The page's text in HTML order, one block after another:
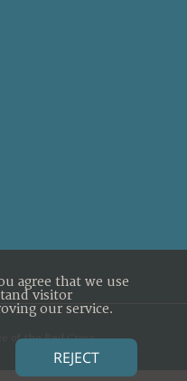
of the Red Cross
agree that we use
visitor
our service.
REJECT